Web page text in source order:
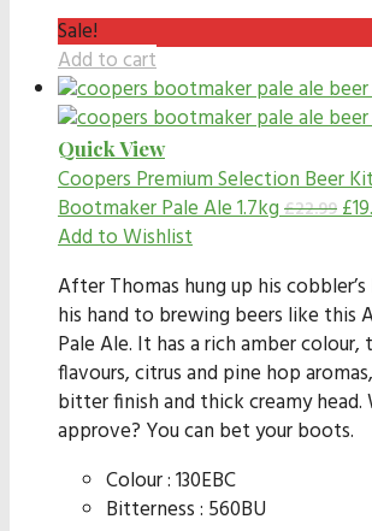
Sale!
Add to cart
Quick View
Coopers Premium Selection Beer
Bootmaker Pale Ale 1.7kg £22.99£
Add to Wishlist
After Thomas hung up his
his hand to brewing beers like this
Pale Ale. It has a rich amber
flavours, citrus and pine hop
bitter finish and thick creamy head.
approve? You can bet your boots.
Colour : 130EBC
Bitterness : 560BU